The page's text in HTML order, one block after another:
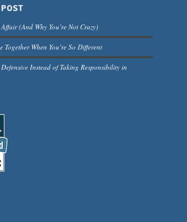
(And Why You’re Not Crazy)
When You’re So Different
Defensive Instead of Taking Responsibility in